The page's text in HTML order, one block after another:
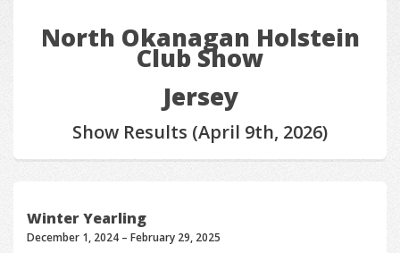
North Okanagan Holstein
Club Show
Jersey
Show Results (April 9th, 2026)
Winter Yearling
December 1, 2024 – February 29, 2025